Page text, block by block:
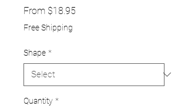
From $18.95
Free Shipping
Shape *
Quantity *